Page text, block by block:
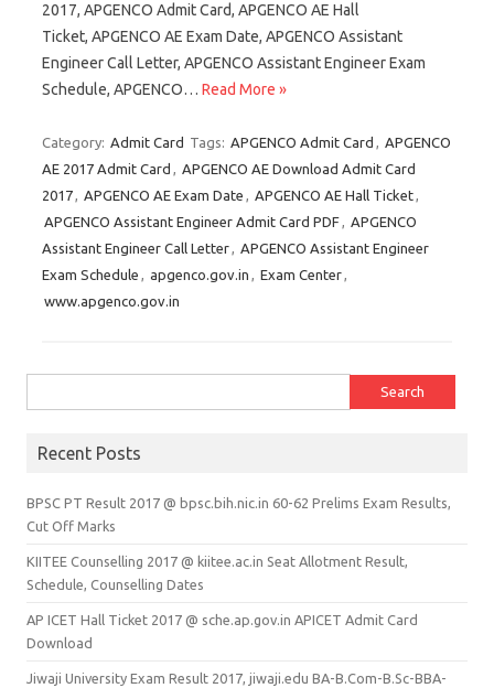
2017, APGENCO Admit Card, APGENCO AE Hall
Ticket, APGENCO AE Exam Date, APGENCO Assistant
Engineer Call Letter, APGENCO Assistant Engineer Exam
Schedule, APGENCO… Read More »
Category: Admit Card Tags: APGENCO Admit Card , APGENCO
AE 2017 Admit Card , APGENCO AE Download Admit Card
2017, APGENCO AE Exam Date , APGENCO AE Hall Ticket,
APGENCO Assistant Engineer Admit Card PDF, APGENCO
Assistant Engineer Call Letter, APGENCO Assistant Engineer
Exam Schedule , apgenco.gov.in , Exam Center,
www.apgenco.gov.in
Recent Posts
BPSC PT Result 2017 @ bpsc.bih.nic.in 60-62 Prelims Exam Results,
Cut Off Marks
KIITEE Counselling 2017 @ kiitee.ac.in Seat Allotment Result,
Schedule, Counselling Dates
AP ICET Hall Ticket 2017 @ sche.ap.gov.in APICET Admit Card
Download
Jiwaji University Exam Result 2017, jiwaji.edu BA-B.Com-B.Sc-BBA-